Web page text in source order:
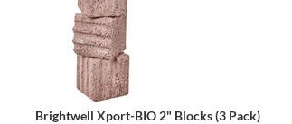
Brightwell Xport-BIO 2" Blocks (3 Pack)